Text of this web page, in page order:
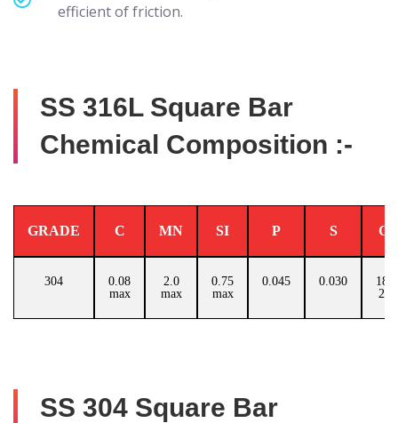
efficient of friction.
SS 316L Square Bar
Chemical Composition :-
GRADE C MN SI P S
304
0.08
max
2.0
max
0.75
max
0.045 0.030
SS 304 Square Bar